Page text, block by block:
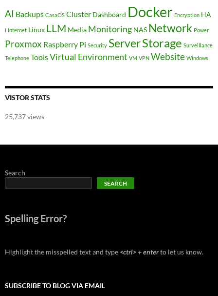
AI Backups CasaOS Cluster Dashboard Docker Encryption HA
I Internet Linux LLM Media Monitoring NAS Network Power
Proxmox Raspberry Pi Security ServerStorage Surveillance
Telephone ToolsVirtual Environment VM VPN Website Windows
VISTOR STATS
25,737 views
Search
SEARCH
Spelling Error?
Highlight the misspelled text and type <ctrl> + enterto let us know.
SUBSCRIBE TO BLOG VIA EMAIL